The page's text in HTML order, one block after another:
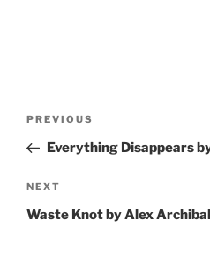
Previous
Post
PREVIOUS
Everything Disappears
Next
Post
NEXT
Waste Knot by Alex